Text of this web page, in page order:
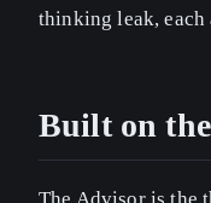
thinking leak, each
Built on